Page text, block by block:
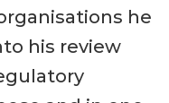
he
his review